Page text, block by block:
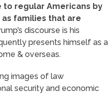
to regular Americans by
families that are
discourse is his
presents himself as a
& overseas.
images of law
security and economic